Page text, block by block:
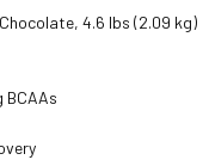
4.6 lbs (2.09 kg)
BCAAs